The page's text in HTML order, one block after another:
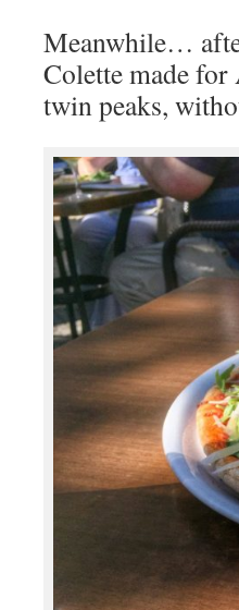
Meanwhile…
Colette made
twin peaks,